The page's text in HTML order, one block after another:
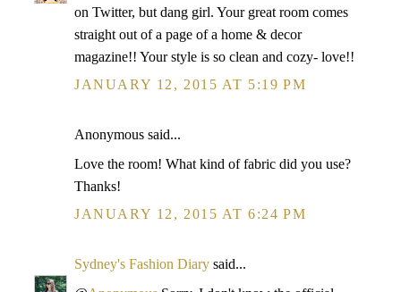
on Twitter, but dang girl. Your great room comes
straight out of a page of a home & decor
magazine!! Your style is so clean and cozy- love!!
JANUARY 12, 2015 AT 5:19 PM
Anonymous said...
Love the room! What kind of fabric did you use?
Thanks!
JANUARY 12, 2015 AT 6:24 PM
Sydney's Fashion Diary said...